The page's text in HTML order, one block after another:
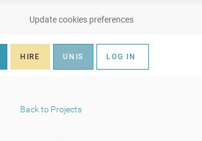
Update cookies preferences
HIRE UNIS LOG IN
Back to Projects